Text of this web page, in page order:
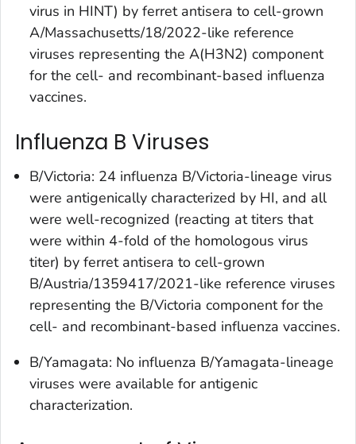
virus in HINT) by ferret antisera to cell-grown
A/Massachusetts/18/2022-like reference
viruses representing the A(H3N2) component
for the cell- and recombinant-based influenza
vaccines.
Influenza B Viruses
B/Victoria: 24 influenza B/Victoria-lineage virus
were antigenically characterized by HI, and all
were well-recognized (reacting at titers that
were within 4-fold of the homologous virus
titer) by ferret antisera to cell-grown
B/Austria/1359417/2021-like reference viruses
representing the B/Victoria component for the
cell- and recombinant-based influenza vaccines.
B/Yamagata: No influenza B/Yamagata-lineage
viruses were available for antigenic
characterization.